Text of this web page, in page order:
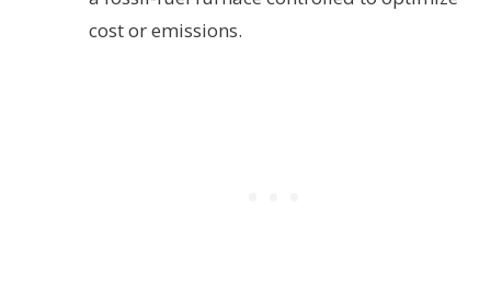
cost or emissions.